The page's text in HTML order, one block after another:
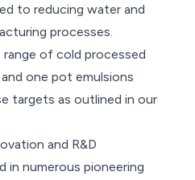
to reducing water and
processes.
range of cold processed
one pot emulsions
targets as outlined in our
and R&D
in numerous pioneering